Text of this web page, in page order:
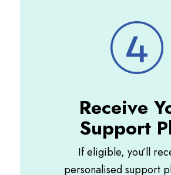
Receive
Support
If eligible, you’ll
personalised support